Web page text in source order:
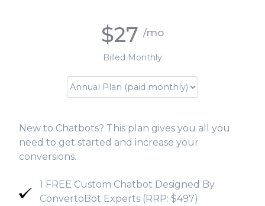
$27 /mo
Billed Monthly
New to Chatbots? This plan gives you all you
need to get started and increase your
conversions.
1 FREE Custom Chatbot Designed By
ConvertoBot Experts (RRP: $497)